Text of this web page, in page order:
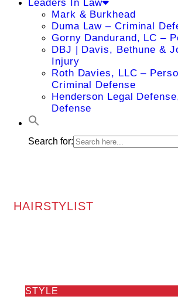
Leaders In Law
Mark & Burkhead
Duma Law – Criminal
Gorny Dandurand, LC –
DBJ | Davis, Bethune &
Injury
Roth Davies, LLC –
Criminal Defense
Henderson Legal
Defense
Search for:
HAIRSTYLIST
STYLE